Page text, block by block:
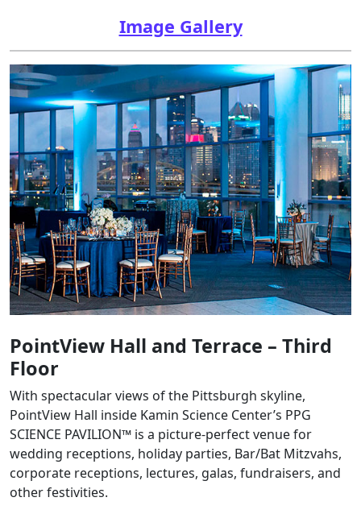
Image Gallery
PointView Hall and Terrace – Third
Floor
With spectacular views of the Pittsburgh skyline,
PointView Hall inside Kamin Science Center’s PPG
SCIENCE PAVILION™ is a picture-perfect venue for
wedding receptions, holiday parties, Bar/Bat Mitzvahs,
corporate receptions, lectures, galas, fundraisers, and
other festivities.